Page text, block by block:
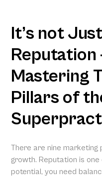
It’s not
Reputation
Mastering
Pillars of
There are nine
growth. Reputation is
potential, you need